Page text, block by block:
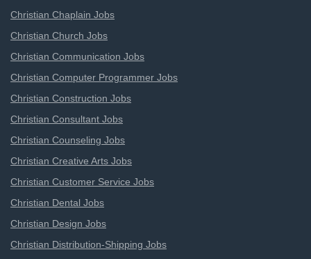
Christian Chaplain Jobs
Christian Church Jobs
Christian Communication Jobs
Christian Computer Programmer Jobs
Christian Construction Jobs
Christian Consultant Jobs
Christian Counseling Jobs
Christian Creative Arts Jobs
Christian Customer Service Jobs
Christian Dental Jobs
Christian Design Jobs
Christian Distribution-Shipping Jobs